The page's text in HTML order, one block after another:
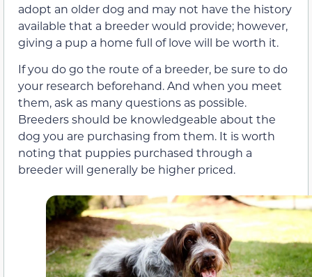
adopt an older dog and may not have the history
available that a breeder would provide; however,
giving a pup a home full of love will be worth it.
If you do go the route of a breeder, be sure to do
your research beforehand. And when you meet
them, ask as many questions as possible.
Breeders should be knowledgeable about the
dog you are purchasing from them. It is worth
noting that puppies purchased through a
breeder will generally be higher priced.